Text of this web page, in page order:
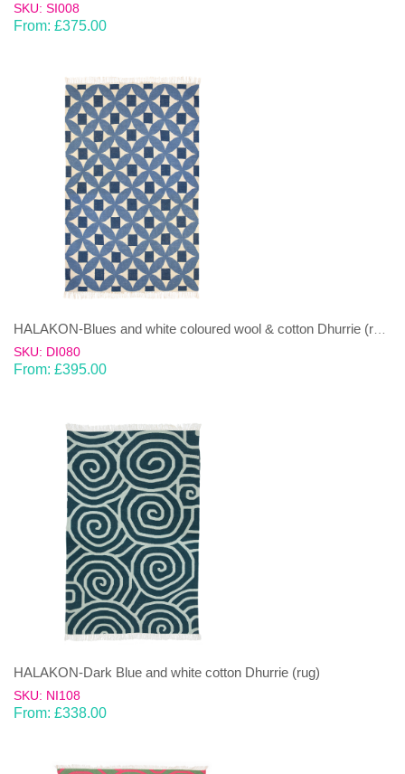
SKU: SI008
From: £375.00
SKU: DI080
From: £395.00
HALAKON-Dark Blue and white cotton Dhurrie (rug)
SKU: NI108
From: £338.00